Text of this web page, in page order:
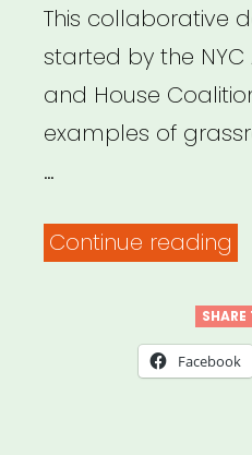
This collaborative
started by the NYC
and House
examples of
…
Continue reading
SHARE
Facebook